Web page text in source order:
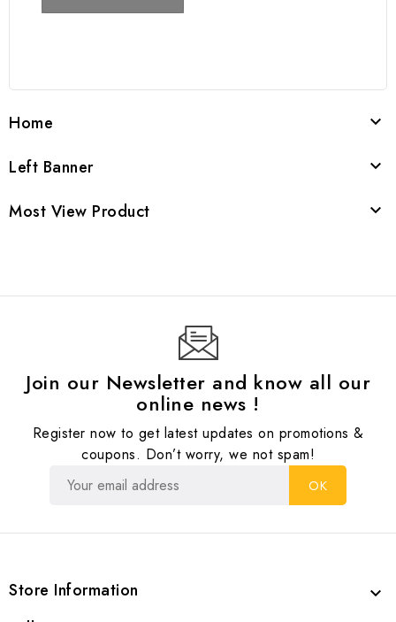
Home 
Left Banner 
Most View Product 
Join our Newsletter and know all our
online news !
Register now to get latest updates on promotions &
coupons. Don’t worry, we not spam!
Store Information 